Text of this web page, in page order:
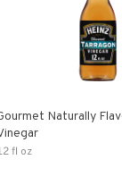
Naturally
fl oz